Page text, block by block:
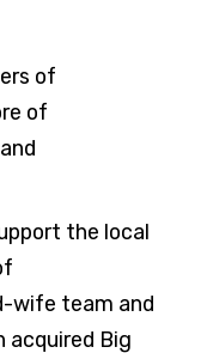
the local
wife team and
acquired Big